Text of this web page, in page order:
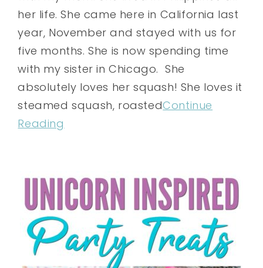
her life. She came here in California last
year, November and stayed with us for
five months. She is now spending time
with my sister in Chicago. She
absolutely loves her squash! She loves it
steamed squash, roastedContinue
Reading